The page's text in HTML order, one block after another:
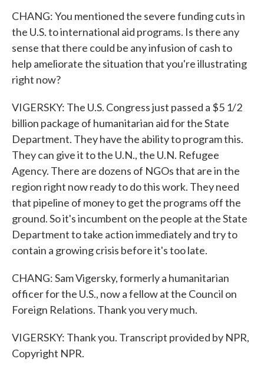
CHANG: You mentioned the severe funding cuts in
the U.S. to international aid programs. Is there any
sense that there could be any infusion of cash to
help ameliorate the situation that you're illustrating
right now?
VIGERSKY: The U.S. Congress just passed a $5 1/2
billion package of humanitarian aid for the State
Department. They have the ability to program this.
They can give it to the U.N., the U.N. Refugee
Agency. There are dozens of NGOs that are in the
region right now ready to do this work. They need
that pipeline of money to get the programs off the
ground. So it's incumbent on the people at the State
Department to take action immediately and try to
contain a growing crisis before it's too late.
CHANG: Sam Vigersky, formerly a humanitarian
officer for the U.S., now a fellow at the Council on
Foreign Relations. Thank you very much.
VIGERSKY: Thank you. Transcript provided by NPR,
Copyright NPR.